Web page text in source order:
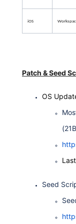
iOS
Patch & Seed
OS
Seed